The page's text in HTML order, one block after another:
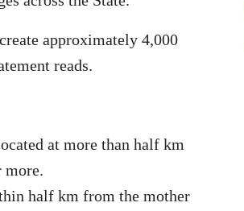
approximately 4,000
reads.
at more than half km
more.
half km from the mother